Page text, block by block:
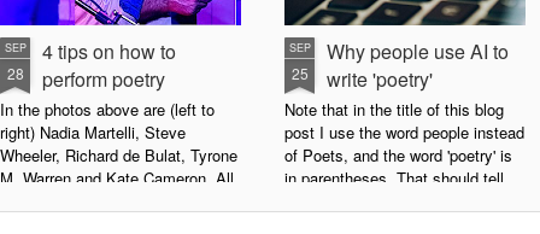
SEP
28
4 tips on how to
perform poetry
In the photos above are (left to
right) Nadia Martelli, Steve
Wheeler, Richard de Bulat, Tyrone
M. Warren and Kate Cameron. All
SEP
25
Why people use AI to
write 'poetry'
Note that in the title of this blog
post I use the word people instead
of Poets, and the word 'poetry' is
in parentheses. That should tell